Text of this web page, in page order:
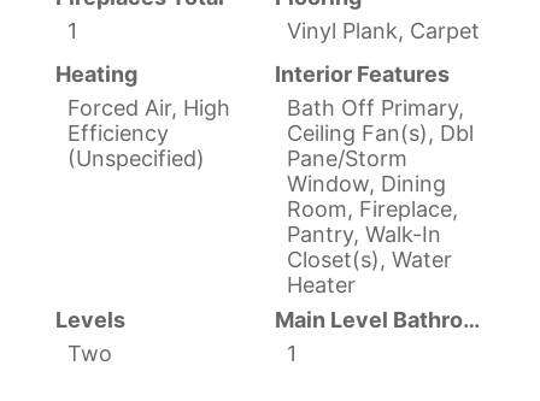
1
Vinyl Plank, Carpet
Heating
Forced Air, High
Efficiency
(Unspecified)
Interior Features
Bath Off Primary,
Ceiling Fan(s), Dbl
Pane/Storm
Window, Dining
Room, Fireplace,
Pantry, Walk-In
Closet(s), Water
Heater
Levels
Two
Main Level Bathrooms
1